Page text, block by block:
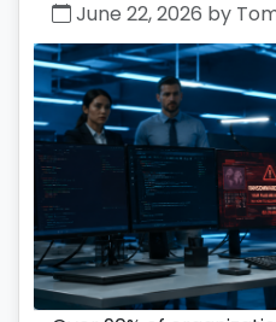
June 22, 2026 by